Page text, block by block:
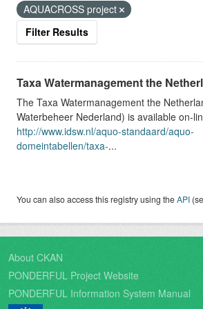
AQUACROSS project
Filter Results
Taxa Watermanagement the
The Taxa Watermanagement the
Waterbeheer Nederland) is available on-
http://www.idsw.nl/aquo-standaard/aquo-
domeintabellen/taxa-...
You can also access this registry using theAPI
About CKAN
PONDERFUL Project Website
PONDERFUL Information System Manual